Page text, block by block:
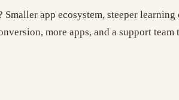
app ecosystem, steeper
more apps, and a support team